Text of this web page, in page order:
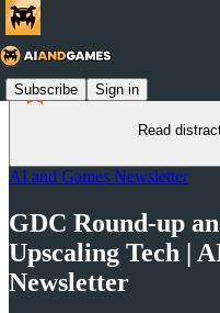
Subscribe Sign in
Read
AI and Games Newsletter
GDC Round-up
Upscaling Tech |
Newsletter